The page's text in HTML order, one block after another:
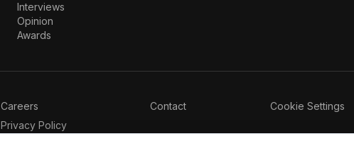
Interviews
Opinion
Awards
Careers Contact Cookie Settings
Privacy Policy